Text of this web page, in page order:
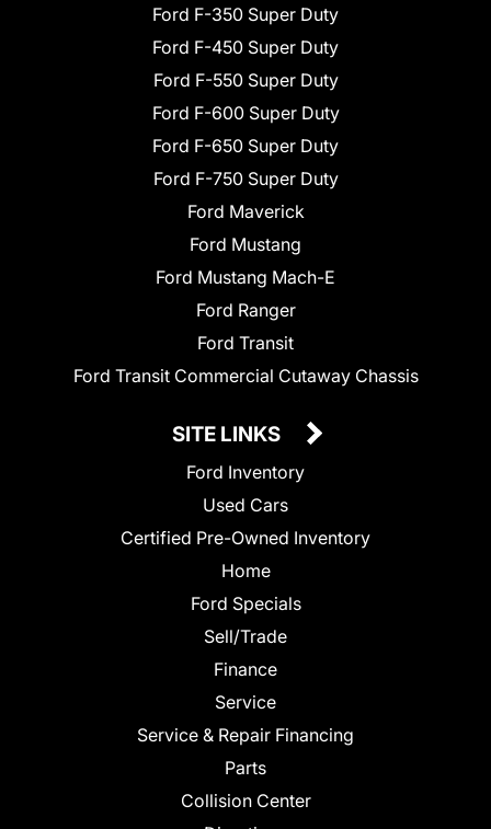
Ford F-350 Super Duty
Ford F-450 Super Duty
Ford F-550 Super Duty
Ford F-600 Super Duty
Ford F-650 Super Duty
Ford F-750 Super Duty
Ford Maverick
Ford Mustang
Ford Mustang Mach-E
Ford Ranger
Ford Transit
Ford Transit Commercial Cutaway Chassis
SITE LINKS
Ford Inventory
Used Cars
Certified Pre-Owned Inventory
Home
Ford Specials
Sell/Trade
Finance
Service
Service & Repair Financing
Parts
Collision Center